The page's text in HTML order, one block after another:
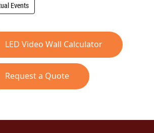
Events
LED Video Wall Calculator
Request a Quote